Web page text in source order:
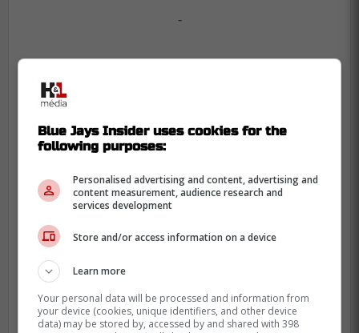
-
Blue Jays Insider uses cookies for the
following purposes:
Personalised advertising and content, advertising and
content measurement, audience research and
services development
Store and/or access information on a device
Learn more
Your personal data will be processed and information from
your device (cookies, unique identifiers, and other device
data) may be stored by, accessed by and shared with 398